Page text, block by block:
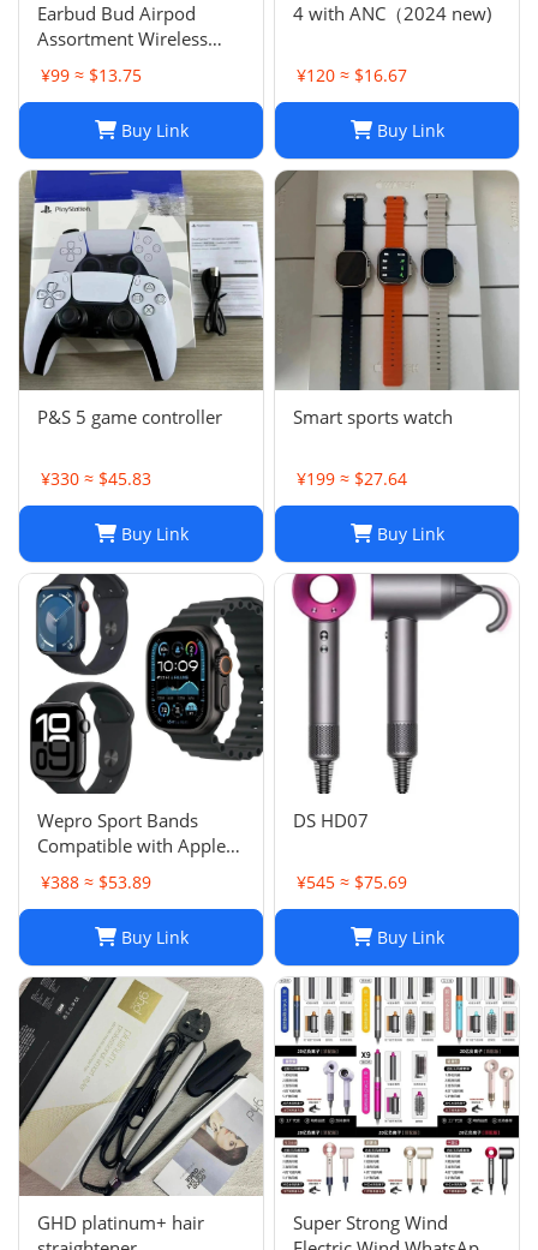
Earbud Bud Airpod
Assortment Wireless
Headphones- Samsung
JBL Jabra Google
¥99 ≈ $13.75
Buy Link
4 with ANC（2024 new)
¥120 ≈ $16.67
Buy Link
P&S 5 game controller
¥330 ≈ $45.83
Buy Link
Smart sports watch
¥199 ≈ $27.64
Buy Link
Wepro Sport Bands
Compatible with Apple
Watch Ultra 2/Ultra
Band 49mm 46mm
¥388 ≈ $53.89
Buy Link
DS HD07
¥545 ≈ $75.69
Buy Link
GHD platinum+ hair
Super Strong Wind